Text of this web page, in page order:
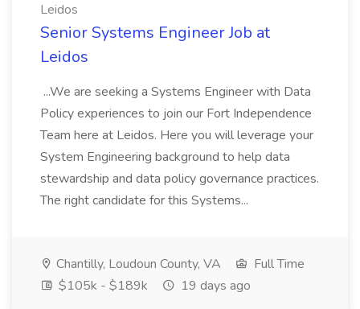
Leidos
Senior Systems Engineer Job at
Leidos
...We are seeking a Systems Engineer with Data
Policy experiences to join our Fort Independence
Team here at Leidos. Here you will leverage your
System Engineering background to help data
stewardship and data policy governance practices.
The right candidate for this Systems...
Chantilly, Loudoun County, VA
Full Time
$105k - $189k
19 days ago